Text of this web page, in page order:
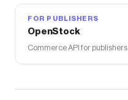
FOR PUBLISHERS
OpenStock
Commerce API for publishers